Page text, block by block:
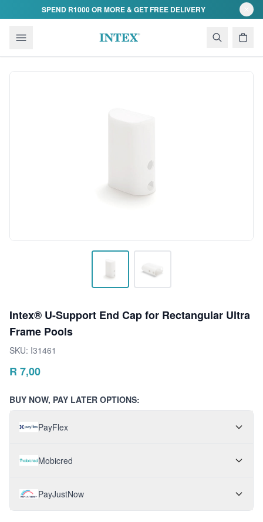
Skip to contentSPEND R1000 OR MORE & GET FREE DELIVERY
Intex® U-Support End Cap for Rectangular Ultra
Frame Pools
SKU: I31461
R 7,00
BUY NOW, PAY LATER OPTIONS:
PayFlex
Mobicred
PayJustNow